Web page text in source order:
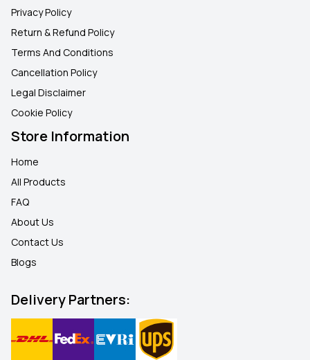
Privacy Policy
Return & Refund Policy
Terms And Conditions
Cancellation Policy
Legal Disclaimer
Cookie Policy
Store Information
Home
All Products
FAQ
About Us
Contact Us
Blogs
Delivery Partners: